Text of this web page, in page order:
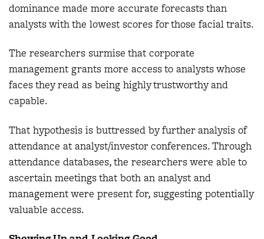
dominance made more accurate forecasts than
analysts with the lowest scores for those facial traits.
The researchers surmise that corporate
management grants more access to analysts whose
faces they read as being highly trustworthy and
capable.
That hypothesis is buttressed by further analysis of
attendance at analyst/investor conferences. Through
attendance databases, the researchers were able to
ascertain meetings that both an analyst and
management were present for, suggesting potentially
valuable access.